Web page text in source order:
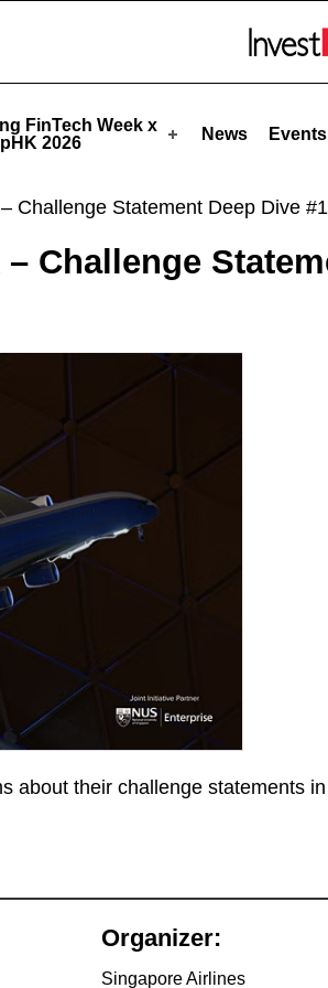
FinTech Week x
2026
News Events
Challenge Statement Deep Dive #1
Challenge
about their challenge statements
Organizer:
Singapore Airlines